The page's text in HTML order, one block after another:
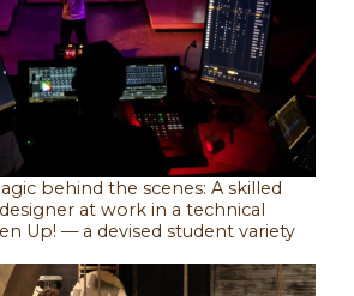
behind the scenes: A skilled
at work in a technical
Up! — a devised student variety